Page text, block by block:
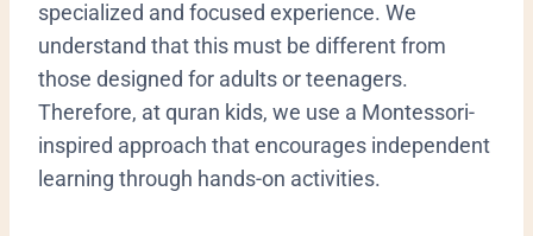
specialized and focused experience. We
understand that this must be different from
those designed for adults or teenagers.
Therefore, at quran kids, we use a Montessori-
inspired approach that encourages independent
learning through hands-on activities.